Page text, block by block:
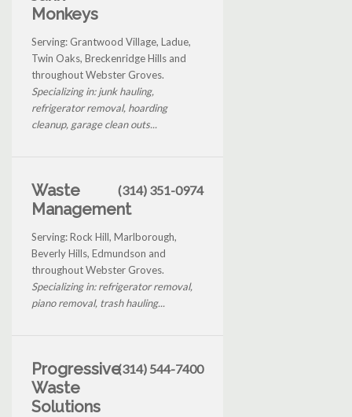
Monkeys
Serving: Grantwood Village, Ladue,
Twin Oaks, Breckenridge Hills and
throughout Webster Groves.
Specializing in: junk hauling,
refrigerator removal, hoarding
cleanup, garage clean outs...
Waste
Management
(314) 351-0974
Serving: Rock Hill, Marlborough,
Beverly Hills, Edmundson and
throughout Webster Groves.
Specializing in: refrigerator removal,
piano removal, trash hauling...
Progressive
Waste
Solutions
(314) 544-7400